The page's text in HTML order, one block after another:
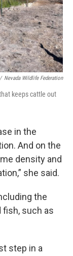
/ Nevada Wildlife Federation
keeps cattle out
in the
And on the
density and
she said.
the
fish, such as
step in a